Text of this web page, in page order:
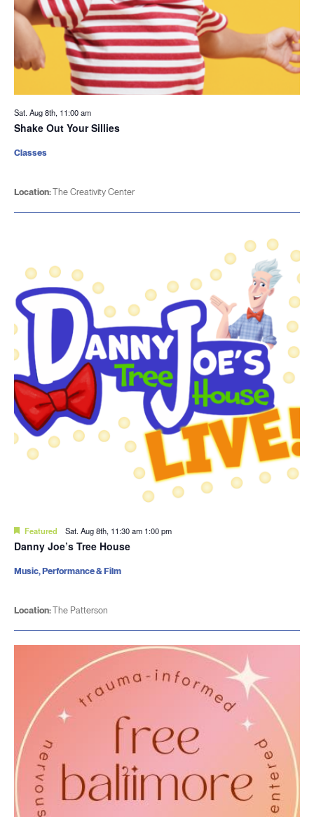
Sat. Aug 8th, 11:00 am
Shake Out Your Sillies
Location:The Creativity Center
Classes
Featured Sat. Aug 8th, 11:30 am 1:00 pm
Danny Joe’s Tree House
Location:The Patterson
Music, Performance & Film